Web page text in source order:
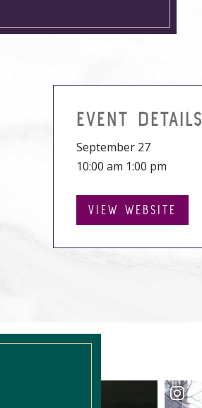
EVENT DETAILS
September 27
10:00 am 1:00 pm
VIEW WEBSITE